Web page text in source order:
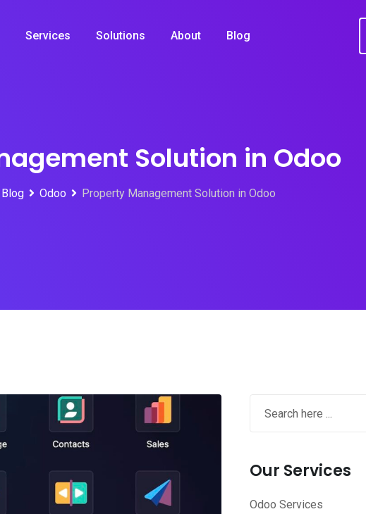
Services Solutions About Blog
Solution in Odoo
Blog Odoo Property Management Solution in Odoo
Our Services
Odoo Services